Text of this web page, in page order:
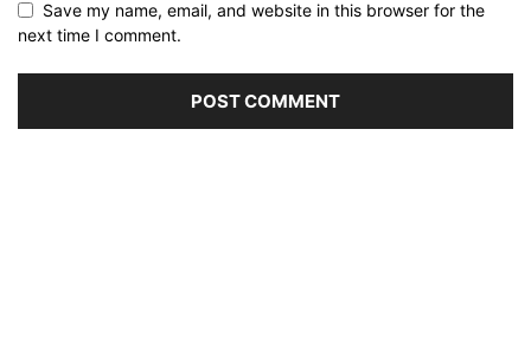
Save my name, email, and website in this browser for the
next time I comment.